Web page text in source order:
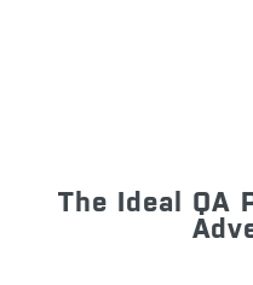
The Ideal QA